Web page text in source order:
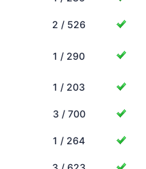
2 / 526
1 / 290
1 / 203
3 / 700
1 / 264